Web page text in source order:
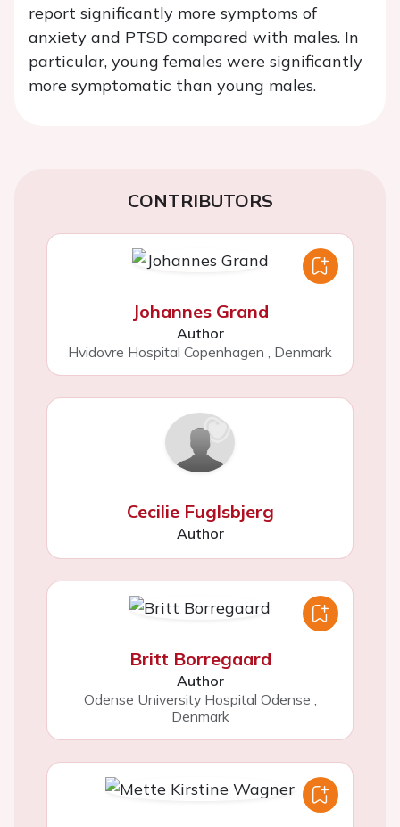
report significantly more symptoms of
anxiety and PTSD compared with males. In
particular, young females were significantly
more symptomatic than young males.
CONTRIBUTORS
Johannes Grand
Author
Hvidovre Hospital Copenhagen , Denmark
Cecilie Fuglsbjerg
Author
Britt Borregaard
Author
Odense University Hospital Odense
Denmark